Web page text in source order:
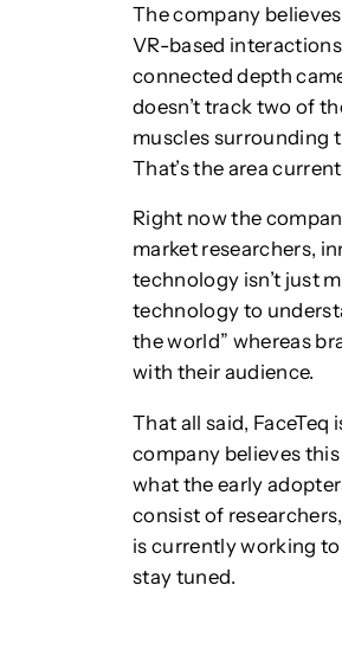
The company
VR-based
connected depth
doesn’t track two of
muscles surrounding
That’s the area
Right now the
market researchers,
technology isn’t just
technology to
the world” whereas
with their audience.
That all said,
company believes
what the early
consist of
is currently working
stay tuned.